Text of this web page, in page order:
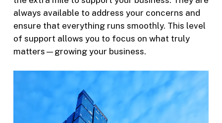
always available to address your concerns and
ensure that everything runs smoothly. This level
of support allows you to focus on what truly
matters—growing your business.